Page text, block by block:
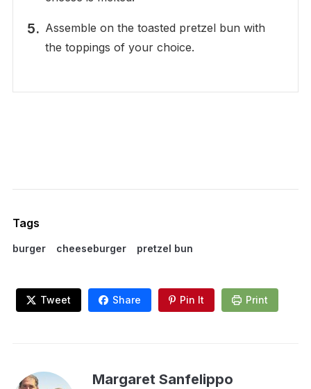
Assemble on the toasted pretzel bun with
the toppings of your choice.
Tags
burger cheeseburger pretzel bun
Tweet Share Pin It Print
Margaret Sanfelippo